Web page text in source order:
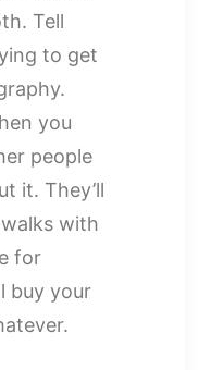
Tell
to get
you
people
it. They’ll
with
for
buy your